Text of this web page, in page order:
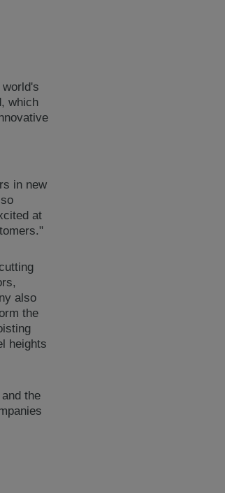
which
in new
at
also
the
heights
the